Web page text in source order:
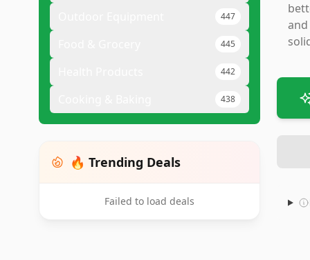
447
445
442
438
🔥 Trending Deals
Failed to load deals